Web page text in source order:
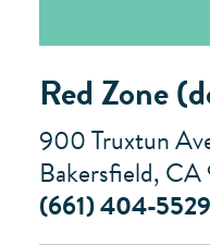
Red Zone
900 Truxtun
Bakersfield, CA
(661) 404-5529